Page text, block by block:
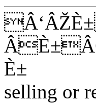
È±
selling or